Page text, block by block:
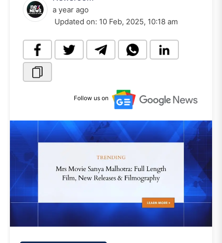
a year ago
Updated on: 10 Feb, 2025, 10:18 am
Follow us on